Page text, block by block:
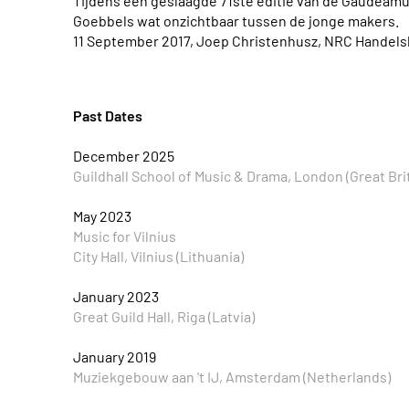
Goebbels wat onzichtbaar tussen de jonge makers.
11 September 2017, Joep Christenhusz, NRC
Past Dates
December 2025
Guildhall School of Music & Drama, London (Great
May 2023
Music for Vilnius
City Hall, Vilnius (Lithuania)
January 2023
Great Guild Hall, Riga (Latvia)
January 2019
Muziekgebouw aan 't IJ, Amsterdam (Netherlands)